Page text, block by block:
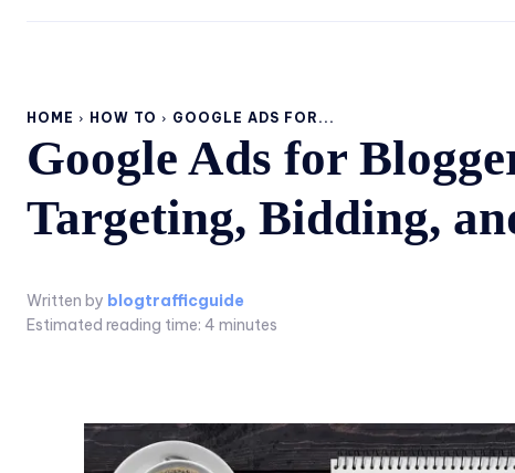
HOME HOW TO GOOGLE ADS FOR...
Google Ads for
Targeting, Bidding,
Written by blogtrafficguide
Estimated reading time: 4 minutes